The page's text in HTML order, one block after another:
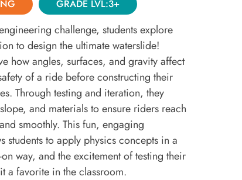
GRADE LVL:3+
challenge, students explore
to design the ultimate waterslide!
how angles, surfaces, and gravity affect
of a ride before constructing their
Through testing and iteration, they
and materials to ensure riders reach
smoothly. This fun, engaging
students to apply physics concepts in a
way, and the excitement of testing their
a favorite in the classroom.